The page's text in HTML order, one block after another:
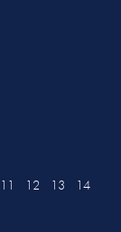
11 12 13
14